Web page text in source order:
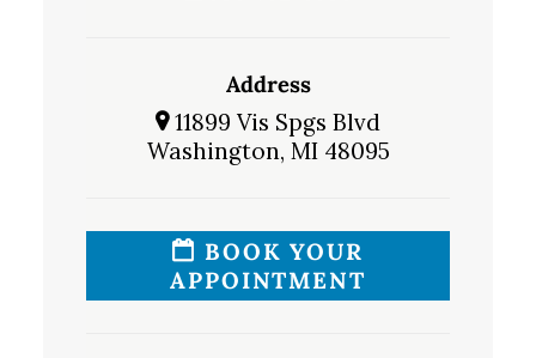
Address
11899 Vis Spgs Blvd
Washington, MI 48095
BOOK YOUR
APPOINTMENT